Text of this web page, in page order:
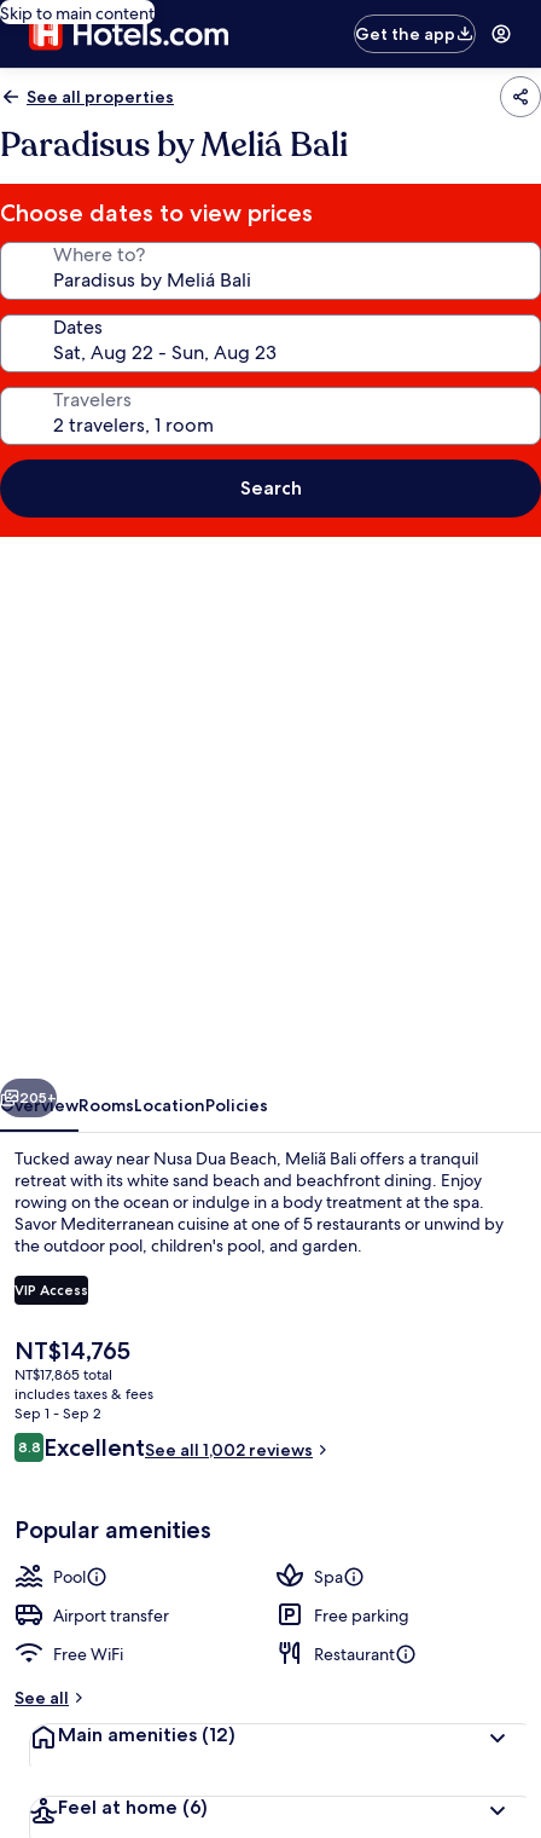
Skip to main content
Get the app
See all properties
Paradisus by Meliá Bali
Choose dates to view prices
Where to?
Dates
Travelers
Search
Next
205+
OverviewRoomsLocationPolicies
Tucked away near Nusa Dua Beach, Meliã Bali offers a tranquil
retreat with its white sand beach and beachfront dining. Enjoy
rowing on the ocean or indulge in a body treatment at the spa.
Savor Mediterranean cuisine at one of 5 restaurants or unwind by
the outdoor pool, children's pool, and garden.
VIP Access
The
current
price
is
NT$14,765
NT$14,765
NT$17,865 total
includes taxes & fees
Sep 1 - Sep 2
Reviews
8.88.8 out of 10
ExcellentSee all 1,002 reviews
Popular amenities
Pool
Spa
Airport transfer
Free parking
Free WiFi
Restaurant
See all
Main amenities (12)
Feel at home (6)